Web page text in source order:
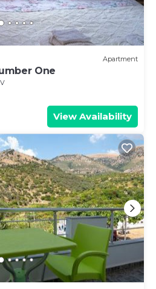
Apartment
One
View Availability